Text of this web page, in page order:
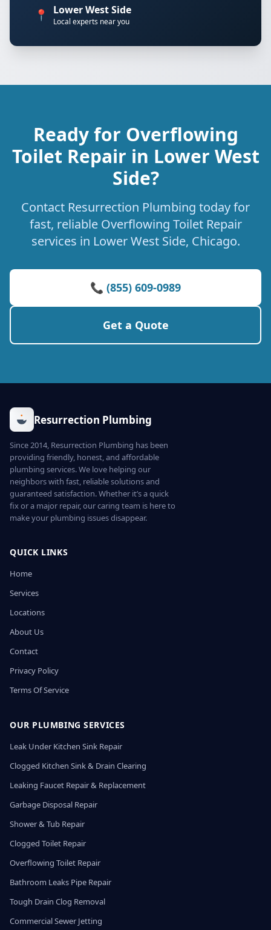
📍 Lower West Side
Local experts near you
Ready for Overflowing
Toilet Repair in Lower West
Side?
Contact Resurrection Plumbing today for
fast, reliable Overflowing Toilet Repair
services in Lower West Side, Chicago.
📞 (855) 609-0989
Get a Quote
Resurrection Plumbing
Since 2014, Resurrection Plumbing has been
providing friendly, honest, and affordable
plumbing services. We love helping our
neighbors with fast, reliable solutions and
guaranteed satisfaction. Whether it’s a quick
fix or a major repair, our caring team is here to
make your plumbing issues disappear.
QUICK LINKS
Home
Services
Locations
About Us
Contact
Privacy Policy
Terms Of Service
OUR PLUMBING SERVICES
Leak Under Kitchen Sink Repair
Clogged Kitchen Sink & Drain Clearing
Leaking Faucet Repair & Replacement
Garbage Disposal Repair
Shower & Tub Repair
Clogged Toilet Repair
Overflowing Toilet Repair
Bathroom Leaks Pipe Repair
Tough Drain Clog Removal
Commercial Sewer Jetting